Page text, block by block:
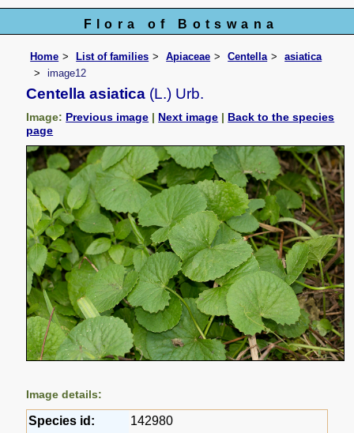
Flora of Botswana
Home List of families Apiaceae Centella
asiatica
image12
Centella asiatica (L.) Urb.
Image: Previous image | Next image | Back to the species
page
Image details:
Species id:
142980